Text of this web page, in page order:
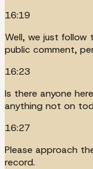
16:19
Well, we just
public comment,
16:23
Is there anyone
anything not on
16:27
Please approach
record.